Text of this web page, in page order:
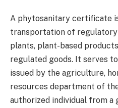
A phytosanitary certificate
transportation of
plants, plant-based
regulated goods. It serves
issued by the agriculture,
resources department of
authorized individual from a